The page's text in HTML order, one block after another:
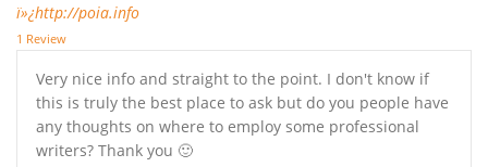
ï»¿http://poia.info
1 Review
Very nice info and straight to the point. I don't know if
this is truly the best place to ask but do you people have
any thoughts on where to employ some professional
writers? Thank you 🙂